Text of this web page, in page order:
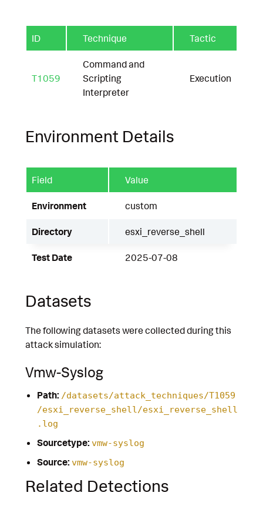
ID Technique Tactic
T1059
Command and
Scripting
Interpreter
Execution
Environment Details
Field Value
Environment custom
Directory esxi_reverse_shell
Test Date 2025-07-08
Datasets
The following datasets were collected during this
attack simulation:
Vmw-Syslog
Path: /datasets/attack_techniques/T1059
/esxi_reverse_shell/esxi_reverse_shell
.log
Sourcetype: vmw-syslog
Source: vmw-syslog
Related Detections